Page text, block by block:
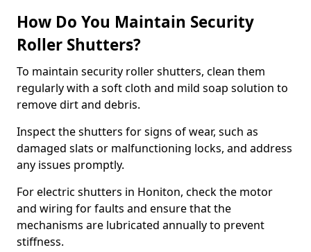
How Do You Maintain Security
Roller Shutters?
To maintain security roller shutters, clean them
regularly with a soft cloth and mild soap solution to
remove dirt and debris.
Inspect the shutters for signs of wear, such as
damaged slats or malfunctioning locks, and address
any issues promptly.
For electric shutters in Honiton, check the motor
and wiring for faults and ensure that the
mechanisms are lubricated annually to prevent
stiffness.